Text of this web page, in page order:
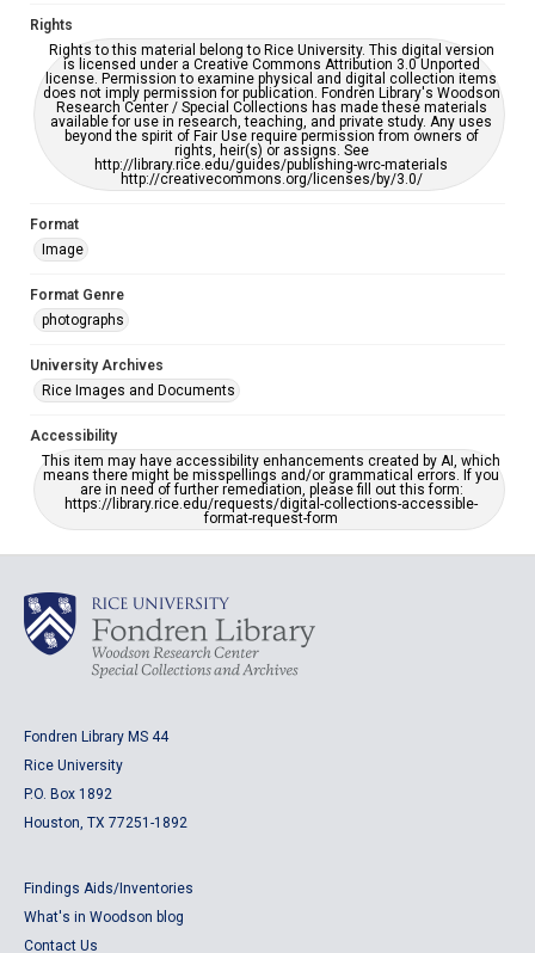
Rights
Rights to this material belong to Rice University. This digital version
is licensed under a Creative Commons Attribution 3.0 Unported
license. Permission to examine physical and digital collection items
does not imply permission for publication. Fondren Library's Woodson
Research Center / Special Collections has made these materials
available for use in research, teaching, and private study. Any uses
beyond the spirit of Fair Use require permission from owners of
rights, heir(s) or assigns. See
http://library.rice.edu/guides/publishing-wrc-materials
http://creativecommons.org/licenses/by/3.0/
Format
Image
Format Genre
photographs
University Archives
Rice Images and Documents
Accessibility
This item may have accessibility enhancements created by AI, which
means there might be misspellings and/or grammatical errors. If you
are in need of further remediation, please fill out this form:
https://library.rice.edu/requests/digital-collections-accessible-
format-request-form
Fondren Library MS 44
Rice University
P.O. Box 1892
Houston, TX 77251-1892
Findings Aids/Inventories
What's in Woodson blog
Contact Us